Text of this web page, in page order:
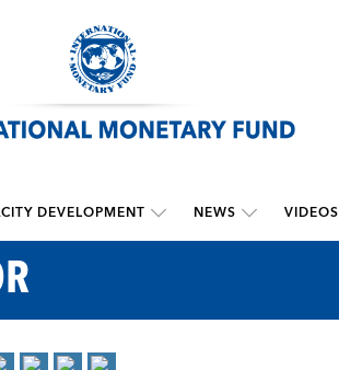
DEVELOPMENT NEWS VIDEOS